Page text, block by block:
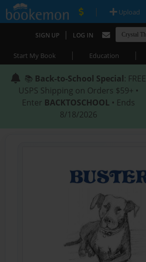
| Upload
SIGN UP | LOG IN
Start My Book | Education |
📚 Back-to-School Special: FREE
USPS Shipping on Orders $59+ •
Enter BACKTOSCHOOL • Ends
8/18/2026